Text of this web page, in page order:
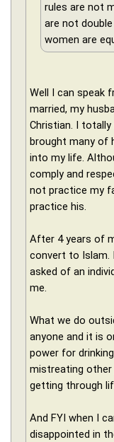
rules are not
are not
women are
Well I can speak
married, my
Christian. I
brought many of
into my life.
comply and
not practice my
practice his.
After 4 years of
convert to Islam.
asked of an
me.
What we do
anyone and it is
power for
mistreating other
getting through
And FYI when I
disappointed in